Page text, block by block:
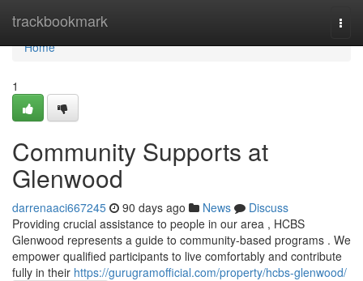
trackbookmark
Home
Home
1
Community Supports at
Glenwood
darrenaaci667245 90 days ago News
Discuss
Providing crucial assistance to people in our area , HCBS
Glenwood represents a guide to community-based programs . We
empower qualified participants to live comfortably and contribute
fully in their https://gurugramofficial.com/property/hcbs-glenwood/